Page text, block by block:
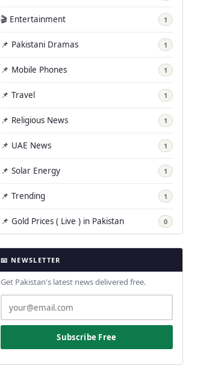
🎬 Entertainment 1
📌 Pakistani Dramas 1
📌 Mobile Phones 1
📌 Travel 1
📌 Religious News 1
📌 UAE News 1
📌 Solar Energy 1
📌 Trending 1
📌 Gold Prices ( Live ) in Pakistan 0
📧 NEWSLETTER
Get Pakistan's latest news delivered free.
Subscribe Free